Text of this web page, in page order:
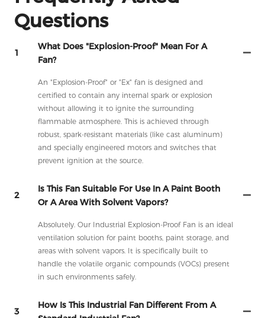
Questions
1
What Does "Explosion-Proof" Mean For A
Fan?
An "Explosion-Proof" or "Ex" fan is designed and
certified to contain any internal spark or explosion
without allowing it to ignite the surrounding
flammable atmosphere. This is achieved through
robust, spark-resistant materials (like cast aluminum)
and specially engineered motors and switches that
prevent ignition at the source.
2
Is This Fan Suitable For Use In A Paint Booth
Or A Area With Solvent Vapors?
Absolutely. Our Industrial Explosion-Proof Fan is an ideal
ventilation solution for paint booths, paint storage, and
areas with solvent vapors. It is specifically built to
handle the volatile organic compounds (VOCs) present
in such environments safely.
3
How Is This Industrial Fan Different From A